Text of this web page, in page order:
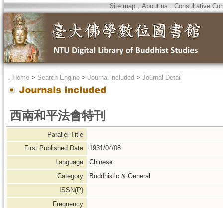
Site map．About us ． Consultative
． Home > Search Engine > Journal included > Journal Detail
西南和平法會特刊
Parallel Title
First Published Date
1931/04/08
Language
Chinese
Category
Buddhistic & General
ISSN(P)
Frequency